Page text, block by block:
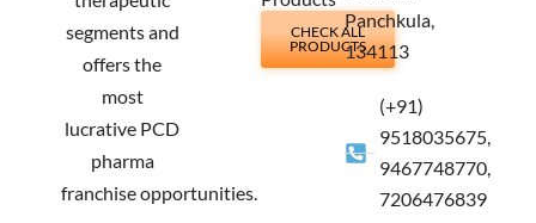
segments and
offers the
most
lucrative PCD
pharma
franchise opportunities.
CHECK ALL
PRODUCTS
Panchkula,
134113
(+91)
9518035675,
9467748770,
7206476839